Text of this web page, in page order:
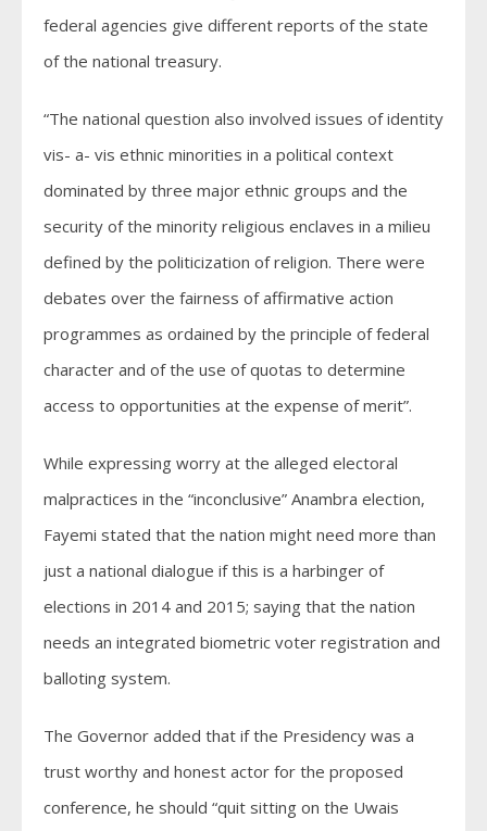
federal agencies give different reports of the state
of the national treasury.
“The national question also involved issues of identity
vis- a- vis ethnic minorities in a political context
dominated by three major ethnic groups and the
security of the minority religious enclaves in a milieu
defined by the politicization of religion. There were
debates over the fairness of affirmative action
programmes as ordained by the principle of federal
character and of the use of quotas to determine
access to opportunities at the expense of merit”.
While expressing worry at the alleged electoral
malpractices in the “inconclusive” Anambra election,
Fayemi stated that the nation might need more than
just a national dialogue if this is a harbinger of
elections in 2014 and 2015; saying that the nation
needs an integrated biometric voter registration and
balloting system.
The Governor added that if the Presidency was a
trust worthy and honest actor for the proposed
conference, he should “quit sitting on the Uwais